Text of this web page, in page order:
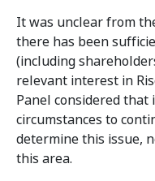
It was unclear from
there has been
(including
relevant interest in
Panel considered
circumstances to
determine this issue,
this area.